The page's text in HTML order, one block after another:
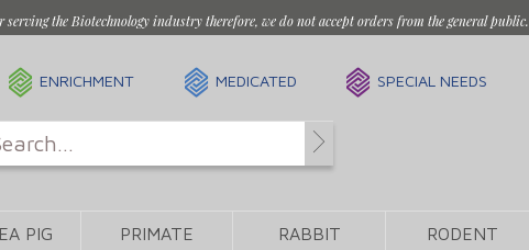
the Biotechnology industry therefore, we do not accept orders from the general public.
ENRICHMENT MEDICATED SPECIAL NEEDS
PIG PRIMATE RABBIT RODENT